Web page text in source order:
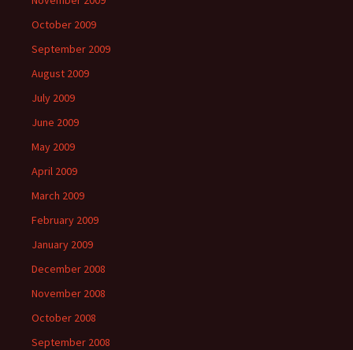
October 2009
September 2009
August 2009
July 2009
June 2009
May 2009
April 2009
March 2009
February 2009
January 2009
December 2008
November 2008
October 2008
September 2008